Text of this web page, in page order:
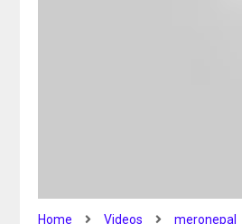
Home Videos meronepal